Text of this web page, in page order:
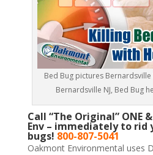
Bed Bug pictures
Bernardsville NJ, Bed Bug
Call “The Original” ONE
Env – immediately to rid
bugs! 800-807-5041
Oakmont Environmental uses